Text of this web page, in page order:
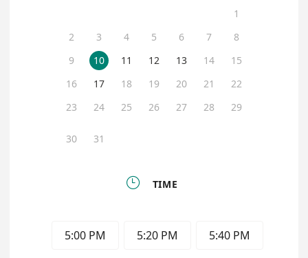
1
2
3 4 5 6 7
8
9
10 11 12 13 14
15
16
17 18 19 20 21
22
23
24 25 26 27 28 29
30 31
 TIME
5:00 PM 5:20 PM 5:40 PM